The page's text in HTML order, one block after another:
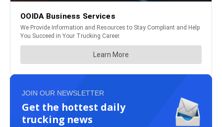
JOIN OUR NEWSLETTER
Get the hottest daily
trucking news